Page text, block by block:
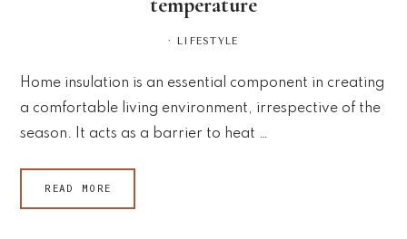
· LIFESTYLE
Home insulation is an essential component in creating
a comfortable living environment, irrespective of the
season. It acts as a barrier to heat …
READ MORE